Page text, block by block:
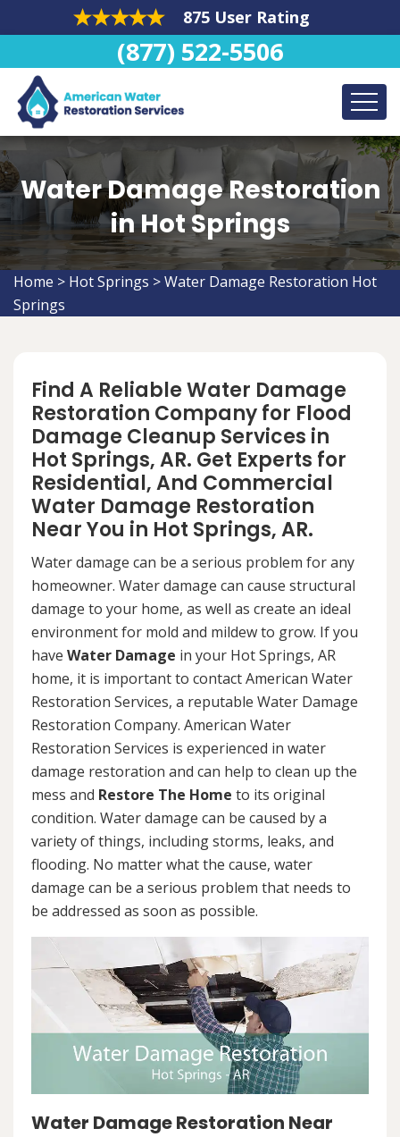
875 User Rating
(877) 522-5506
Water Damage Restoration
in Hot Springs
Home > Hot Springs >Water Damage Restoration Hot
Springs
Find A Reliable Water Damage
Restoration Company for Flood
Damage Cleanup Services in
Hot Springs, AR. Get Experts for
Residential, And Commercial
Water Damage Restoration
Near You in Hot Springs, AR.
Water damage can be a serious problem for any
homeowner. Water damage can cause structural
damage to your home, as well as create an ideal
environment for mold and mildew to grow. If you
have Water Damage in your Hot Springs, AR
home, it is important to contact American Water
Restoration Services, a reputable Water Damage
Restoration Company. American Water
Restoration Services is experienced in water
damage restoration and can help to clean up the
mess and Restore The Home to its original
condition. Water damage can be caused by a
variety of things, including storms, leaks, and
flooding. No matter what the cause, water
damage can be a serious problem that needs to
be addressed as soon as possible.
Water Damage Restoration Near